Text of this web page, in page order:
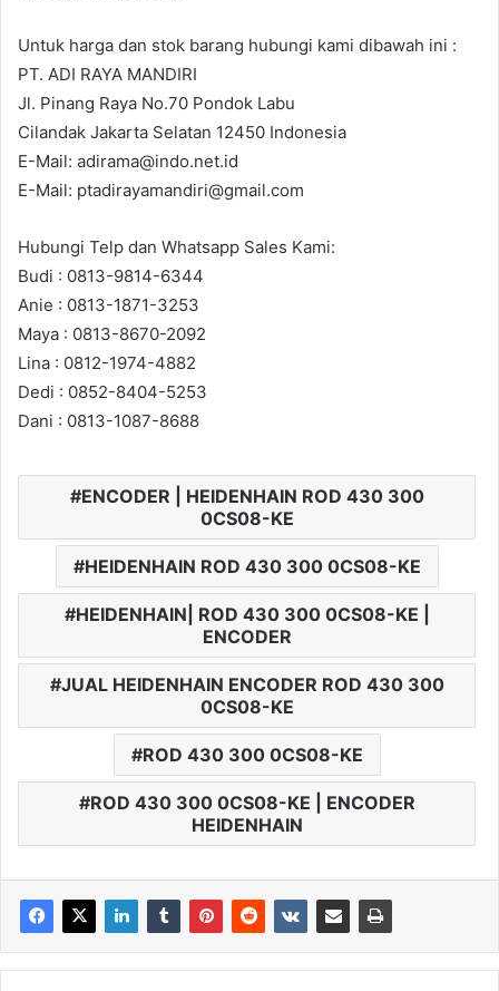
Untuk harga dan stok barang hubungi kami dibawah ini :
PT. ADI RAYA MANDIRI
Jl. Pinang Raya No.70 Pondok Labu
Cilandak Jakarta Selatan 12450 Indonesia
E-Mail: adirama@indo.net.id
E-Mail: ptadirayamandiri@gmail.com
Hubungi Telp dan Whatsapp Sales Kami:
Budi : 0813-9814-6344
Anie : 0813-1871-3253
Maya : 0813-8670-2092
Lina : 0812-1974-4882
Dedi : 0852-8404-5253
Dani : 0813-1087-8688
ENCODER | HEIDENHAIN ROD 430 300
0CS08-KE
HEIDENHAIN ROD 430 300 0CS08-KE
HEIDENHAIN| ROD 430 300 0CS08-KE |
ENCODER
JUAL HEIDENHAIN ENCODER ROD 430 300
0CS08-KE
ROD 430 300 0CS08-KE
ROD 430 300 0CS08-KE | ENCODER
HEIDENHAIN